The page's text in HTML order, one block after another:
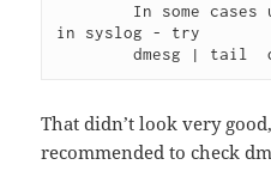
in syslog - try
dmesg | tail
That didn’t look very
recommended to check